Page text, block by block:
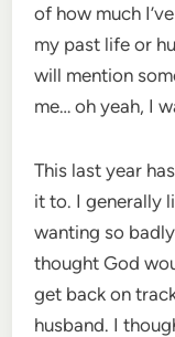
of how much
my past life or
will mention
me… oh yeah, I
This last year
it to. I generally
wanting so
thought God
get back on
husband. I